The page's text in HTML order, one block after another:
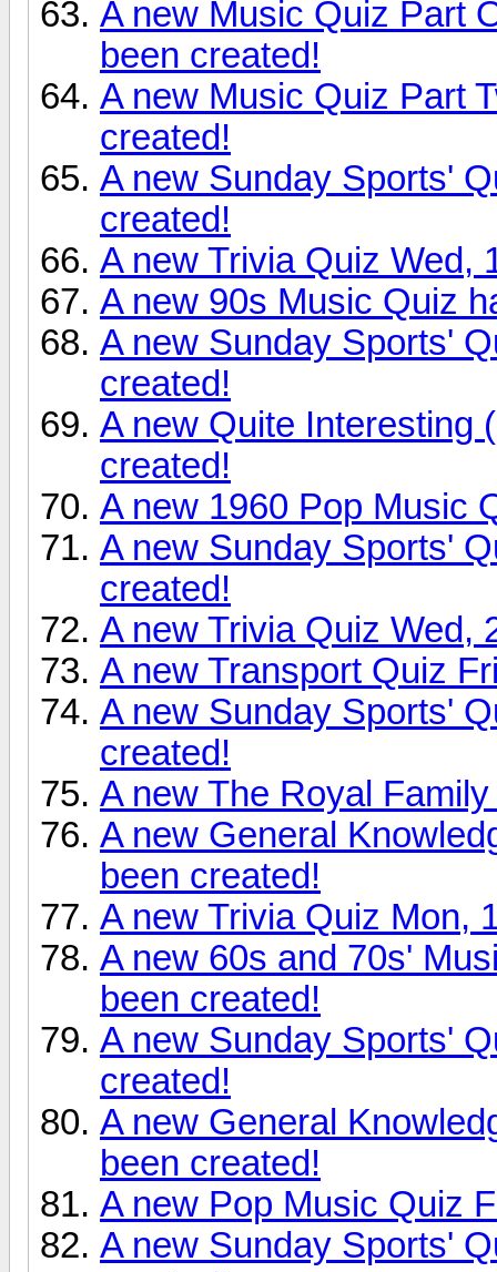
A new Music Quiz Part
been created!
A new Music Quiz Part
created!
A new Sunday Sports'
created!
A new Trivia Quiz Wed,
A new 90s Music Quiz
A new Sunday Sports'
created!
A new Quite Interesting
created!
A new 1960 Pop Music
A new Sunday Sports'
created!
A new Trivia Quiz Wed,
A new Transport Quiz
A new Sunday Sports'
created!
A new The Royal
A new General
been created!
A new Trivia Quiz Mon,
A new 60s and 70s'
been created!
A new Sunday Sports'
created!
A new General
been created!
A new Pop Music Quiz
A new Sunday Sports'